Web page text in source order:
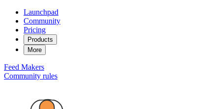
Launchpad
Community
Pricing
Products
More
Feed Makers
Community rules